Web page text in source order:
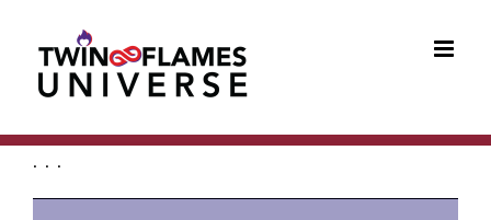
content
. . .